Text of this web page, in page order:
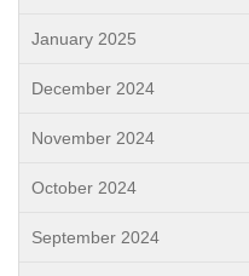
January 2025
December 2024
November 2024
October 2024
September 2024